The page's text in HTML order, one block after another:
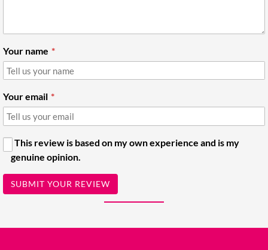
Your name
Your email
This review is based on my own experience and is my
genuine opinion.
SUBMIT YOUR REVIEW